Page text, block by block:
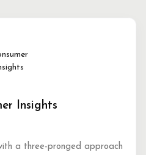
Insights
a three-pronged approach